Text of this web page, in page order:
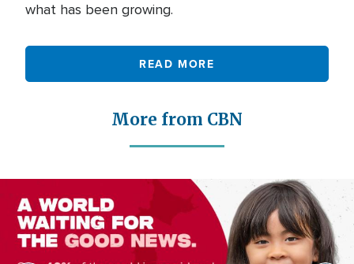
what has been growing.
READ MORE
More from CBN